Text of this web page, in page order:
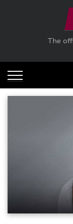
Skip to main
The